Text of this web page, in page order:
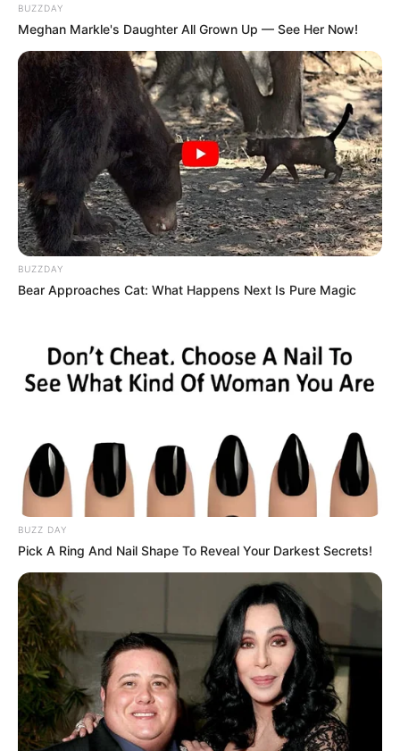
to clearer lungs and easier breathing.
BUZZDAY
Meghan Markle's Daughter All Grown Up — See Her Now!
BUZZDAY
Bear Approaches Cat: What Happens Next Is Pure Magic
BUZZ DAY
Pick A Ring And Nail Shape To Reveal Your Darkest Secrets!